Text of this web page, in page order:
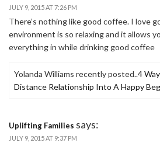
JULY 9, 2015 AT 7:26 PM
There’s nothing like good coffee. I love
environment is so relaxing and it allows
everything in while drinking good coffee
Yolanda Williams recently posted..4
Distance Relationship Into A Happy
Uplifting Families says:
JULY 9, 2015 AT 9:37 PM